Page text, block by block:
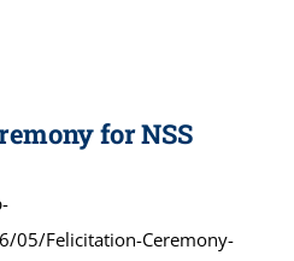
for NSS
05/Felicitation-Ceremony-